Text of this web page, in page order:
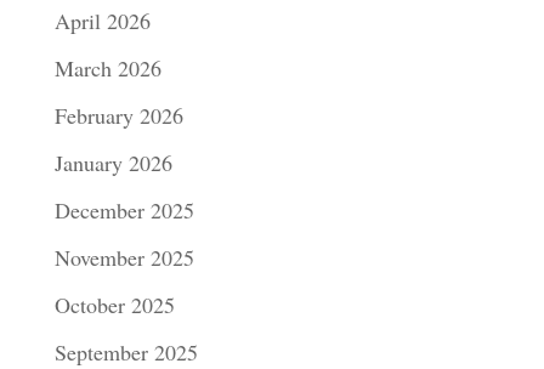
April 2026
March 2026
February 2026
January 2026
December 2025
November 2025
October 2025
September 2025